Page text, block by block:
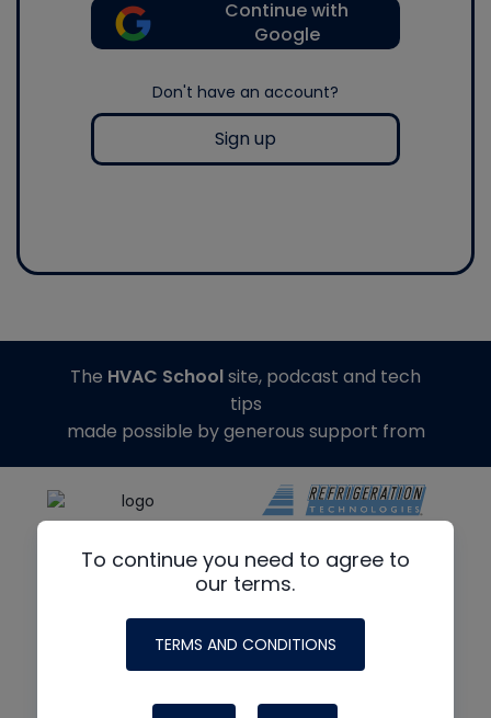
Continue with
Google
Don't have an account?
Sign up
To continue you need to agree to
our terms.
TERMS AND CONDITIONS
The HVAC Schoolsite, podcast and tech
tips
made possible by generous support from